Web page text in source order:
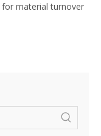
material turnover